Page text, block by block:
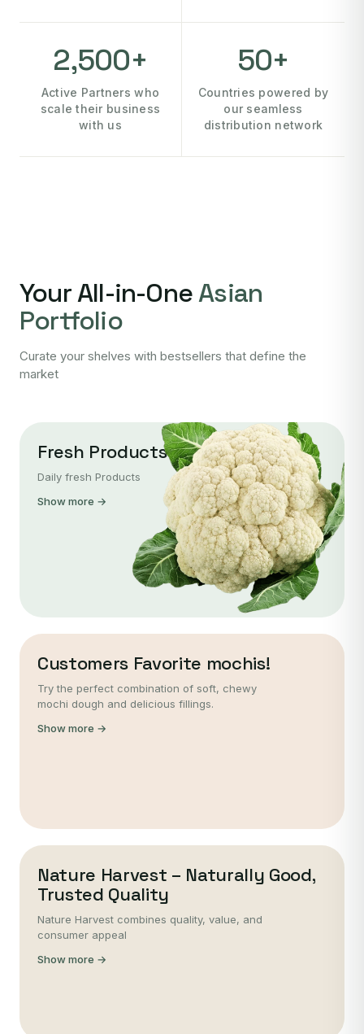
2,500+
Active Partners who
scale their business
with us
50+
Countries powered by
our seamless
distribution network
Your All-in-OneAsian
Portfolio
Curate your shelves with bestsellers that define the
market
Fresh Products
Daily fresh Products
Show more →
Customers Favorite mochis!
Try the perfect combination of soft, chewy
mochi dough and delicious fillings.
Show more →
Nature Harvest – Naturally Good,
Trusted Quality
Nature Harvest combines quality, value, and
consumer appeal
Show more →